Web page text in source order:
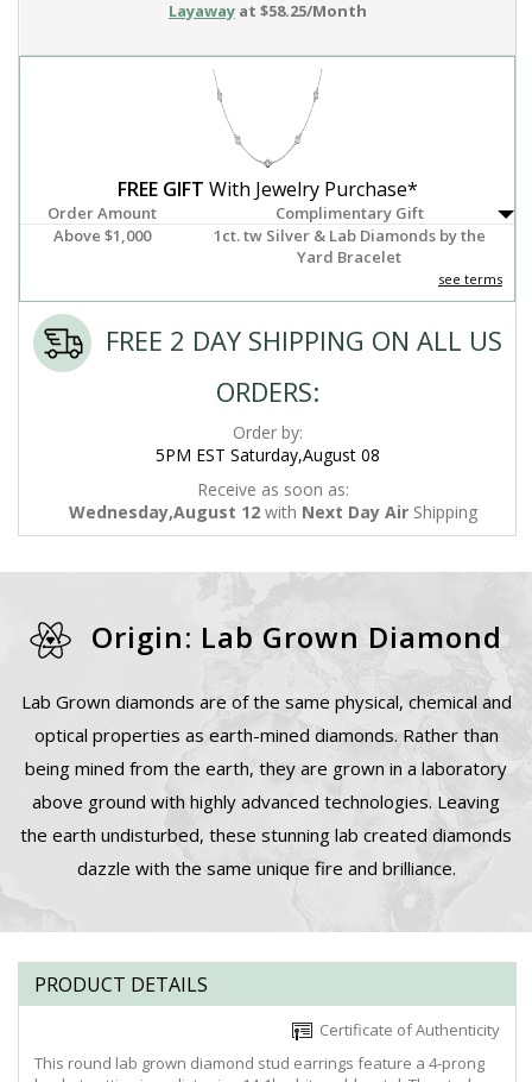
Layaway at $58.25/Month
FREE GIFT With Jewelry Purchase*
Order Amount
Complimentary Gift
Above $1,000
1ct. tw Silver & Lab Diamonds by the
Yard Bracelet
see terms
FREE 2 DAY SHIPPING ON ALL US
ORDERS:
Order by:
5PM EST Saturday,August 08
Receive as soon as:
Wednesday,August 12 with Next Day Air Shipping
Origin: Lab Grown Diamond
Lab Grown diamonds are of the same physical, chemical and
optical properties as earth-mined diamonds. Rather than
being mined from the earth, they are grown in a laboratory
above ground with highly advanced technologies. Leaving
the earth undisturbed, these stunning lab created diamonds
dazzle with the same unique fire and brilliance.
PRODUCT DETAILS
Certificate of Authenticity
This round lab grown diamond stud earrings feature a 4-prong